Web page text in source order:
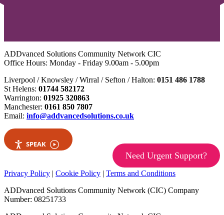
ADDvanced Solutions Community Network CIC
Office Hours: Monday - Friday 9.00am - 5.00pm
Liverpool / Knowsley / Wirral / Sefton / Halton: 0151 486 1788
St Helens: 01744 582172
Warrington: 01925 320863
Manchester: 0161 850 7807
Email: info@addvancedsolutions.co.uk
SPEAK
Need Urgent Support?
Privacy Policy Cookie Policy
Terms and Conditions
ADDvanced Solutions Community Network (CIC) Company
Number: 08251733